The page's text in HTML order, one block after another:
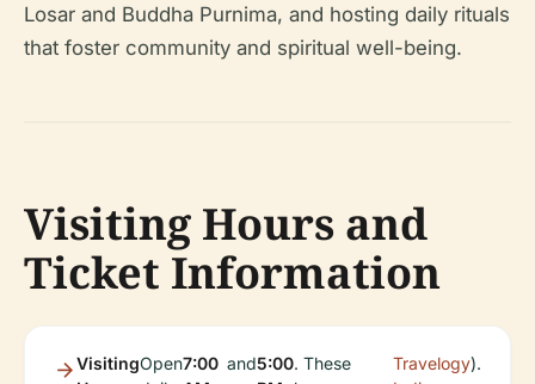
Losar and Buddha Purnima, and hosting daily rituals
that foster community and spiritual well-being.
Visiting Hours and
Ticket Information
VisitingOpen7:00 and5:00. These
Travelogy).